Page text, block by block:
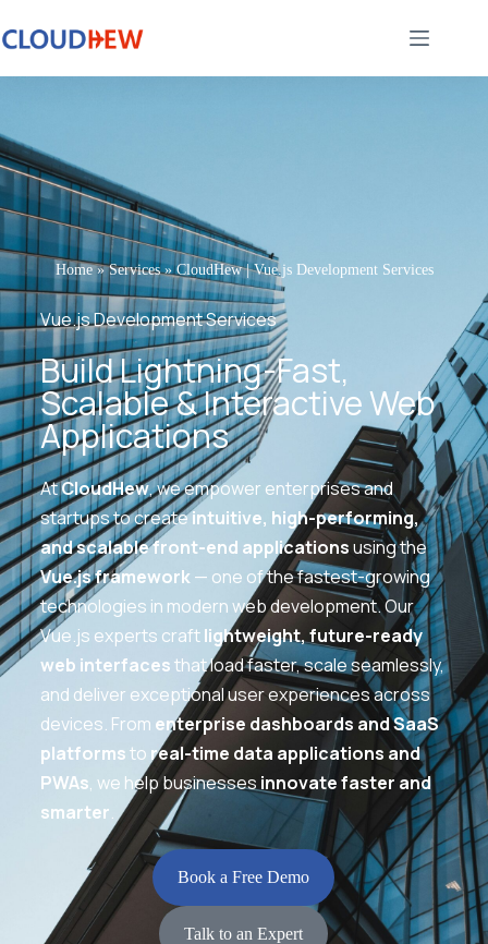
Home»Services»CloudHew | Vue.js Development Services
Vue.js Development Services
Build Lightning-Fast,
Scalable & Interactive Web
Applications
AtCloudHew, we empower enterprises and
startups to createintuitive, high-performing,
and scalable front-end applicationsusing the
Vue.js framework— one of the fastest-growing
technologies in modern web development. Our
Vue.js experts craftlightweight, future-ready
web interfacesthat load faster, scale seamlessly,
and deliver exceptional user experiences across
devices. From enterprise dashboards and SaaS
platformsto real-time data applications and
PWAs, we help businesses innovate faster and
smarter.
Book a Free Demo
Talk to an Expert